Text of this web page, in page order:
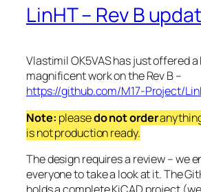
LinHT – Rev B
Vlastimil OK5VAS has just offered a
magnificent work on the Rev B –
https://github.com/M17-Project/
Note: pleasedo not order
is not production ready.
The design requires a review – we
everyone to take a look at it. The